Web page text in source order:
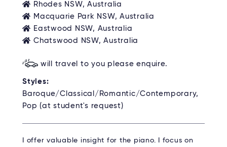
Rhodes NSW, Australia
Macquarie Park NSW, Australia
Eastwood NSW, Australia
Chatswood NSW, Australia
will travel to you please enquire.
Styles:
Baroque/Classical/Romantic/Contemporary,
Pop (at student's request)
I offer valuable insight for the piano. I focus on